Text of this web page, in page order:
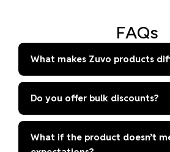
FAQs
What makes Zuvo products
Do you offer bulk discounts?
What if the product doesn’t